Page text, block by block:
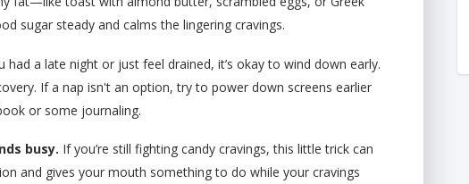
sugar steady and calms the lingering cravings.
had a late night or just feel drained, it’s okay to wind down early.
If a nap isn't an option, try to power down screens earlier
or some journaling.
busy. If you’re still fighting candy cravings, this little trick can
and gives your mouth something to do while your cravings